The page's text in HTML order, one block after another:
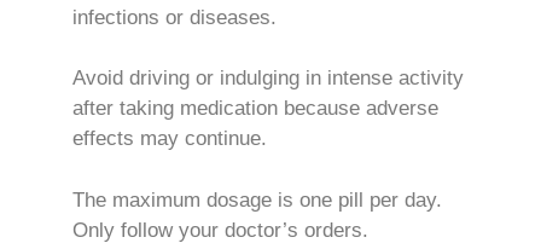
infections or diseases.
Avoid driving or indulging in intense activity
after taking medication because adverse
effects may continue.
The maximum dosage is one pill per day.
Only follow your doctor’s orders.